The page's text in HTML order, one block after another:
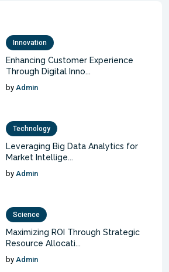
Innovation
Enhancing Customer Experience
Through Digital Inno...
by Admin
Technology
Leveraging Big Data Analytics for
Market Intellige...
by Admin
Science
Maximizing ROI Through Strategic
Resource Allocati...
by Admin